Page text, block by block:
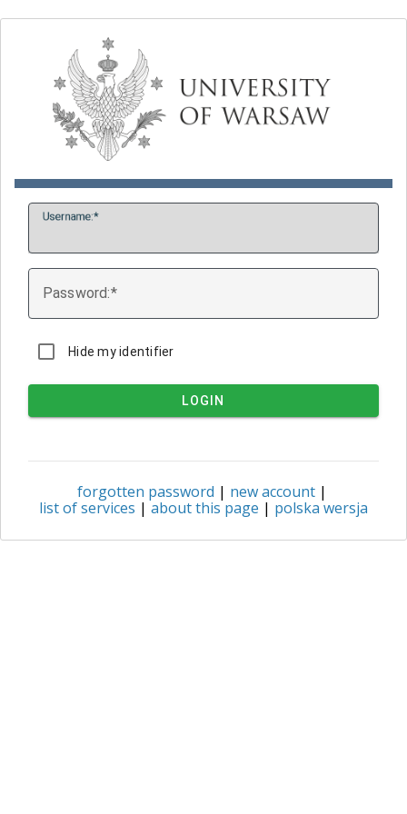
Username:
Password:
Hide my identifier
LOGIN
forgotten password | new account|
list of services | about this page | polska wersja